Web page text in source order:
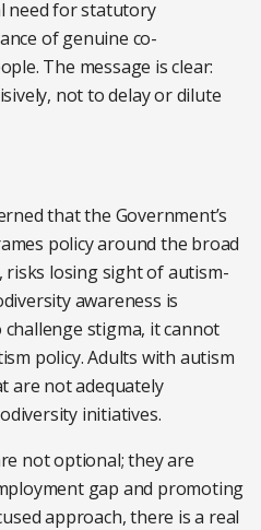
need for statutory
of genuine co-
The message is clear:
not to delay or dilute
that the Government’s
policy around the broad
risks losing sight of autism-
awareness is
stigma, it cannot
policy. Adults with autism
are not adequately
initiatives.
not optional; they are
gap and promoting
approach, there is a real